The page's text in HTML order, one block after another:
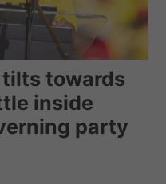
towards
inside
party